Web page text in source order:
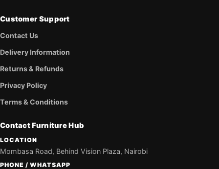
Customer Support
Contact Us
Delivery Information
Returns & Refunds
Privacy Policy
Terms & Conditions
Contact Furniture Hub
LOCATION
Mombasa Road, Behind Vision Plaza, Nairobi
PHONE / WHATSAPP